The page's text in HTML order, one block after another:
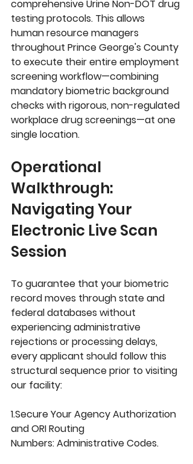
comprehensive Urine Non-DOT drug
testing protocols. This allows
human resource managers
throughout Prince George's County
to execute their entire employment
screening workflow—combining
mandatory biometric background
checks with rigorous, non-regulated
workplace drug screenings—at one
single location.
Operational
Walkthrough:
Navigating Your
Electronic Live Scan
Session
To guarantee that your biometric
record moves through state and
federal databases without
experiencing administrative
rejections or processing delays,
every applicant should follow this
structural sequence prior to visiting
our facility:
1.Secure Your Agency Authorization
and ORI Routing
Numbers: Administrative Codes.